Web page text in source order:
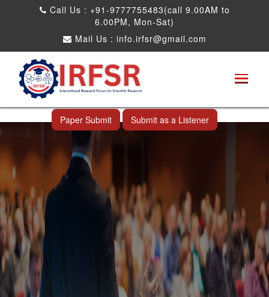
Call Us : +91-9777755483(call 9.00AM to
6.00PM, Mon-Sat)
Mail Us : info.irfsr@gmail.com
Global Congress on Plant Biology and
Biotechnology
Seattle,USA 04th Aug 2025
Paper Submit Submit as a Listener